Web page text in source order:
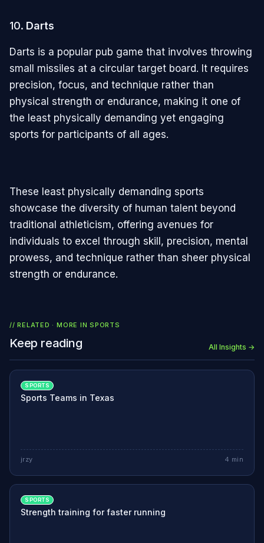
10. Darts
Darts is a popular pub game that involves throwing
small missiles at a circular target board. It requires
precision, focus, and technique rather than
physical strength or endurance, making it one of
the least physically demanding yet engaging
sports for participants of all ages.
These least physically demanding sports
showcase the diversity of human talent beyond
traditional athleticism, offering avenues for
individuals to excel through skill, precision, mental
prowess, and technique rather than sheer physical
strength or endurance.
// RELATED · MORE INSPORTS
Keep reading All Insights →
SPORTS
Sports Teams in Texas
jrzy 4 min
SPORTS
Strength training for faster running